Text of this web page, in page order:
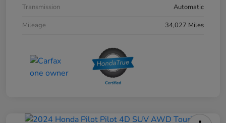
Transmission
Automatic
Mileage
34,027 Miles